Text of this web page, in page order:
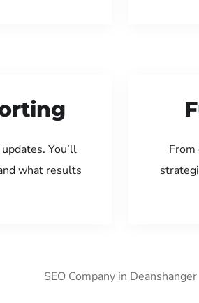
You’ll
what results
From
SEO Company in Deanshanger